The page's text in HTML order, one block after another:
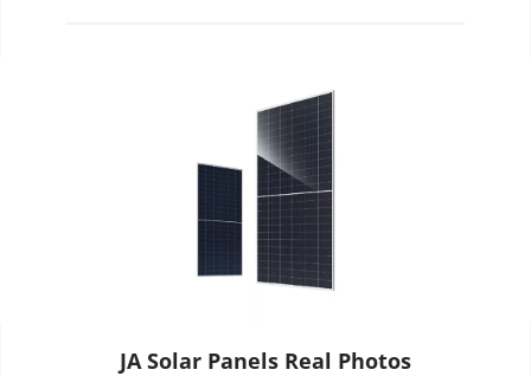
JA Solar Panels Real Photos